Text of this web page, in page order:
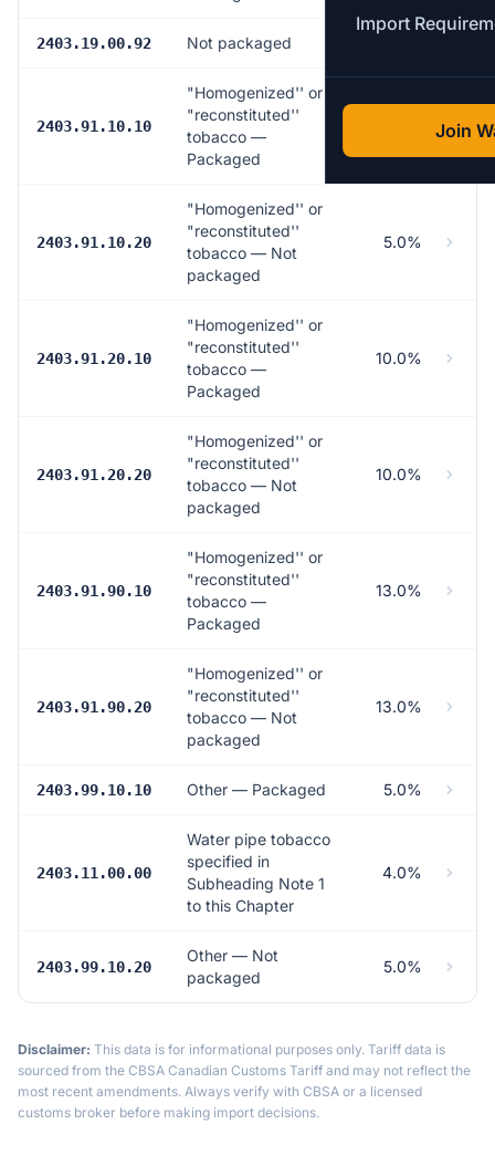
Import
Join
2403.19.00.92 Not packaged
2403.91.10.10
"Homogenized'' or
"reconstituted''
tobacco —
Packaged
2403.91.10.20
"Homogenized'' or
"reconstituted''
tobacco — Not
packaged
5.0%
2403.91.20.10
"Homogenized'' or
"reconstituted''
tobacco —
Packaged
10.0%
2403.91.20.20
"Homogenized'' or
"reconstituted''
tobacco — Not
packaged
10.0%
2403.91.90.10
"Homogenized'' or
"reconstituted''
tobacco —
Packaged
13.0%
2403.91.90.20
"Homogenized'' or
"reconstituted''
tobacco — Not
packaged
13.0%
2403.99.10.10 Other — Packaged 5.0%
2403.11.00.00
Water pipe tobacco
specified in
Subheading Note 1
to this Chapter
4.0%
2403.99.10.20
Other — Not
packaged
5.0%
Disclaimer: This data is for informational purposes only. Tariff data is
sourced from the CBSA Canadian Customs Tariff and may not reflect the
most recent amendments. Always verify with CBSA or a licensed
customs broker before making import decisions.